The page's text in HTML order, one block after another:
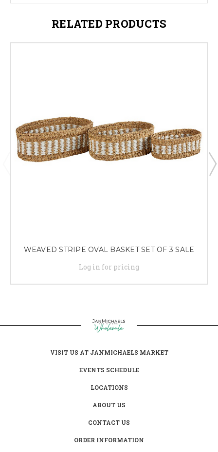
RELATED PRODUCTS
WEAVED STRIPE OVAL BASKET SET OF 3 SALE
Log in for pricing
VISIT US AT JANMICHAELS MARKET
EVENTS SCHEDULE
LOCATIONS
ABOUT US
CONTACT US
ORDER INFORMATION